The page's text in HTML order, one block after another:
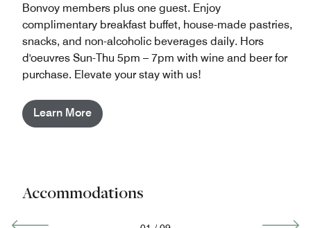
Bonvoy members plus one guest. Enjoy
complimentary breakfast buffet, house-made pastries,
snacks, and non-alcoholic beverages daily. Hors
d'oeuvres Sun-Thu 5pm – 7pm with wine and beer for
purchase. Elevate your stay with us!
Learn More
Accommodations